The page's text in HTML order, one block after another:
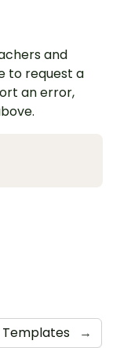
and
to request a
an error,
Templates →